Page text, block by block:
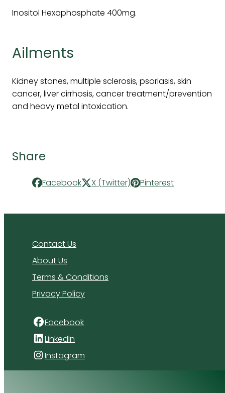
Inositol Hexaphosphate 400mg.
Ailments
Kidney stones, multiple sclerosis, psoriasis, skin
cancer, liver cirrhosis, cancer treatment/prevention
and heavy metal intoxication.
Share
Facebook X (Twitter) Pinterest
Contact Us
About Us
Terms & Conditions
Privacy Policy
Facebook
LinkedIn
Instagram